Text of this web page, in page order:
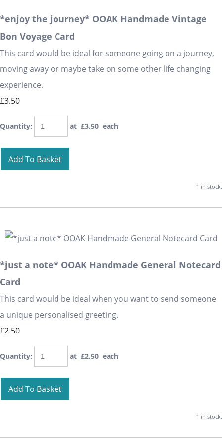
*enjoy the journey* OOAK Handmade Vintage
Bon Voyage Card
This card would be ideal for someone going on a journey,
moving away or maybe take on some other life changing
experience.
£3.50
Quantity: at £3.50 each
Add To Basket
1 in stock.
*just a note* OOAK Handmade General Notecard
Card
This card would be ideal when you want to send someone
a unique personalised greeting.
£2.50
Quantity: at £2.50 each
Add To Basket
1 in stock.